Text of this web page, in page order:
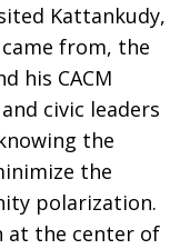
Kattankudy,
from, the
his CACM
civic leaders
the
the
polarization.
at the center of